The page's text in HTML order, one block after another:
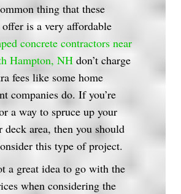
thing that these
is a very affordable
concrete contractors near
Hampton, NH don’t charge
fees like some home
companies do. If you’re
a way to spruce up your
deck area, then you should
this type of project.
a great idea to go with the
when considering the